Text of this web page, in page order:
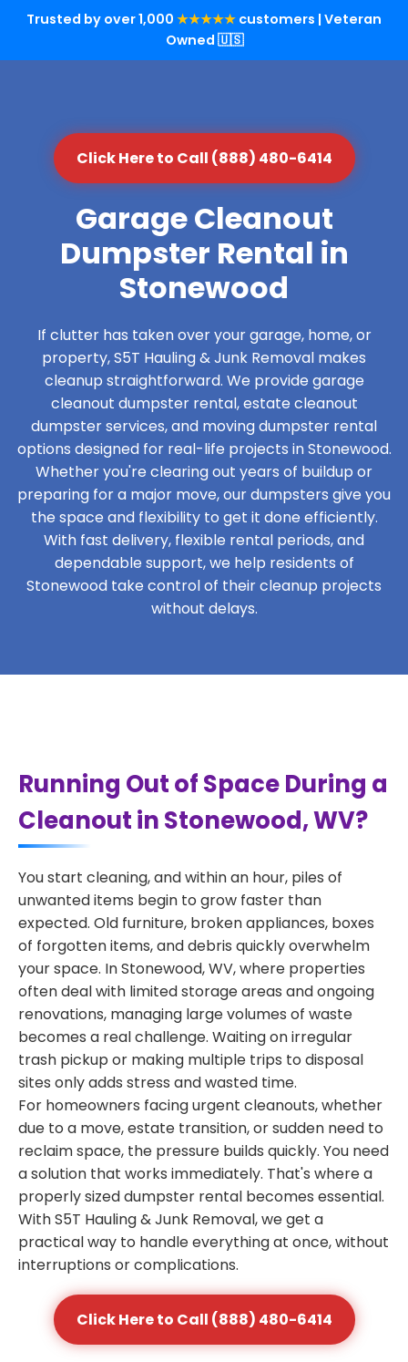
Trusted by over 1,000 ★★★★★ customers | Veteran
Owned 🇺🇸
Click Here to Call (888) 480-6414
Garage Cleanout
Dumpster Rental in
Stonewood
If clutter has taken over your garage, home, or
property, S5T Hauling & Junk Removal makes
cleanup straightforward. We provide garage
cleanout dumpster rental, estate cleanout
dumpster services, and moving dumpster rental
options designed for real-life projects in Stonewood.
Whether you're clearing out years of buildup or
preparing for a major move, our dumpsters give you
the space and flexibility to get it done efficiently.
With fast delivery, flexible rental periods, and
dependable support, we help residents of
Stonewood take control of their cleanup projects
without delays.
Running Out of Space During a
Cleanout in Stonewood, WV?
You start cleaning, and within an hour, piles of
unwanted items begin to grow faster than
expected. Old furniture, broken appliances, boxes
of forgotten items, and debris quickly overwhelm
your space. In Stonewood, WV, where properties
often deal with limited storage areas and ongoing
renovations, managing large volumes of waste
becomes a real challenge. Waiting on irregular
trash pickup or making multiple trips to disposal
sites only adds stress and wasted time.
For homeowners facing urgent cleanouts, whether
due to a move, estate transition, or sudden need to
reclaim space, the pressure builds quickly. You need
a solution that works immediately. That's where a
properly sized dumpster rental becomes essential.
With S5T Hauling & Junk Removal, we get a
practical way to handle everything at once, without
interruptions or complications.
Click Here to Call (888) 480-6414